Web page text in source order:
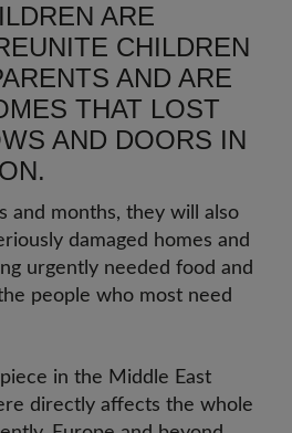
ARE
CHILDREN
AND ARE
THAT LOST
AND DOORS IN
and months, they will also
damaged homes and
urgently needed food and
people who most need
in the Middle East
directly affects the whole